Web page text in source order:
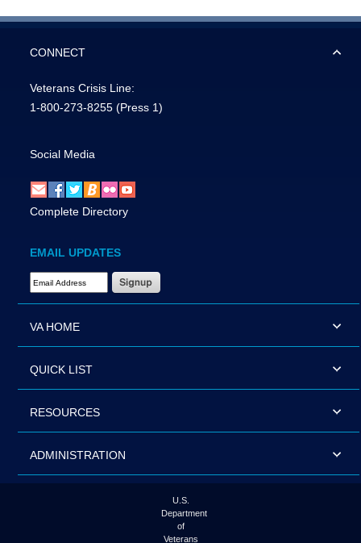
CONNECT
Veterans Crisis Line:
1-800-273-8255 (Press 1)
Social Media
Complete Directory
EMAIL UPDATES
Email Address Required
VA HOME
QUICK LIST
RESOURCES
ADMINISTRATION
U.S.
Department
of
Veterans